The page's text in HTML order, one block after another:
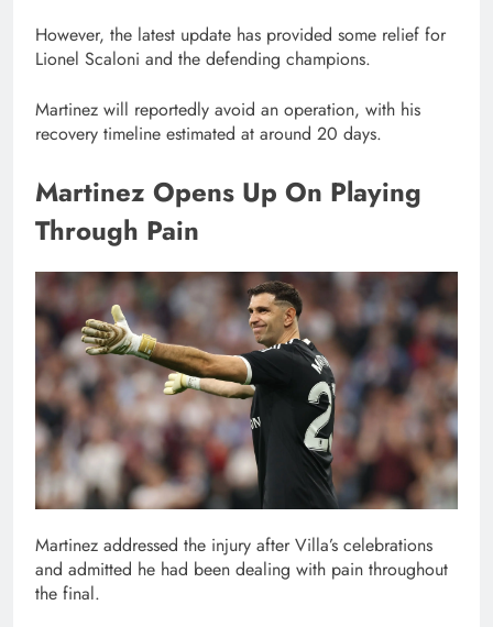
However, the latest update has provided some relief for
Lionel Scaloni and the defending champions.
Martinez will reportedly avoid an operation, with his
recovery timeline estimated at around 20 days.
Martinez Opens Up On Playing
Through Pain
Martinez addressed the injury after Villa’s celebrations
and admitted he had been dealing with pain throughout
the final.